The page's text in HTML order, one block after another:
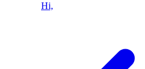
Hi,